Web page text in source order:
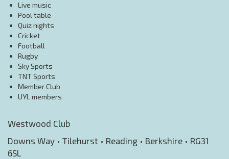
Live music
Pool table
Quiz nights
Cricket
Football
Rugby
Sky Sports
TNT Sports
Member Club
UYL members
Westwood Club
Downs Way • Tilehurst • Reading • Berkshire • RG31
6SL